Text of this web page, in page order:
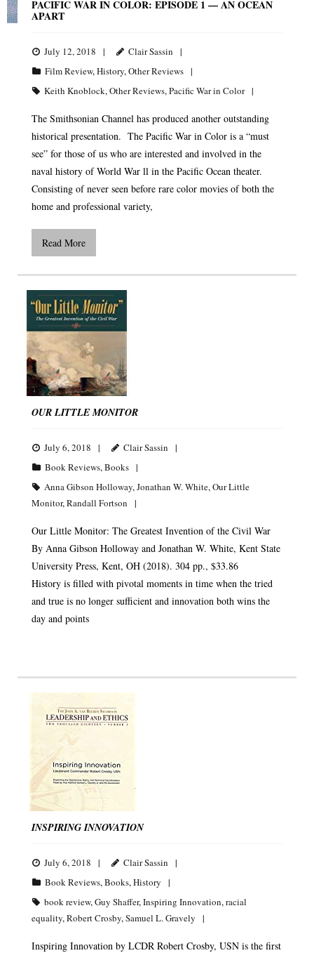
PACIFIC WAR IN COLOR: EPISODE 1 — AN OCEAN
APART
July 12, 2018
Clair Sassin
Film Review,History,Other Reviews
Keith Knoblock,Other Reviews,Pacific War in Color
The Smithsonian Channel has produced another outstanding
historical presentation. The Pacific War in Color is a “must
see” for those of us who are interested and involved in the
naval history of World War ll in the Pacific Ocean theater.
Consisting of never seen before rare color movies of both the
home and professional variety,
Read More
OUR LITTLE MONITOR
July 6, 2018
Clair Sassin
Book Reviews,Books
Anna Gibson Holloway,Jonathan W. White,Our Little
Monitor,Randall Fortson
Our Little Monitor: The Greatest Invention of the Civil War
By Anna Gibson Holloway and Jonathan W. White, Kent State
University Press, Kent, OH (2018). 304 pp., $33.86
History is filled with pivotal moments in time when the tried
and true is no longer sufficient and innovation both wins the
day and points
INSPIRING INNOVATION
July 6, 2018
Clair Sassin
Book Reviews,Books,History
book review,Guy Shaffer,Inspiring Innovation,racial
equality,Robert Crosby,Samuel L. Gravely
Inspiring Innovation by LCDR Robert Crosby, USN is the first